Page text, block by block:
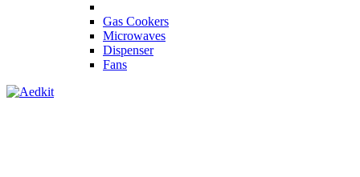
Gas Cookers
Microwaves
Dispenser
Fans